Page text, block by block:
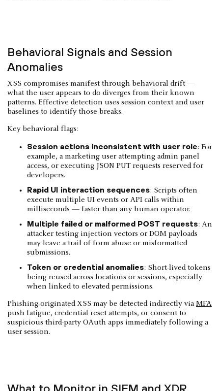
Behavioral Signals and Session
Anomalies
XSS compromises manifest through behavioral drift —
what the user appears to do diverges from their known
patterns. Effective detection uses session context and user
baselines to identify those breaks.
Key behavioral flags:
Session actions inconsistent with user role: For
example, a marketing user attempting admin panel
access, or executing JSON PUT requests reserved for
developers.
Rapid UI interaction sequences: Scripts often
execute multiple UI events or API calls within
milliseconds — faster than any human operator.
Multiple failed or malformed POST requests: An
attacker testing injection vectors or DOM payloads
may leave a trail of form abuse or misformatted
submissions.
Token or credential anomalies: Short-lived tokens
being reused across locations or sessions, especially
when linked to elevated permissions.
Phishing-originated XSS may be detected indirectly via MFA
push fatigue, credential reset attempts, or consent to
suspicious third-party OAuth apps immediately following a
user session.
What to Monitor in SIEM and XDR